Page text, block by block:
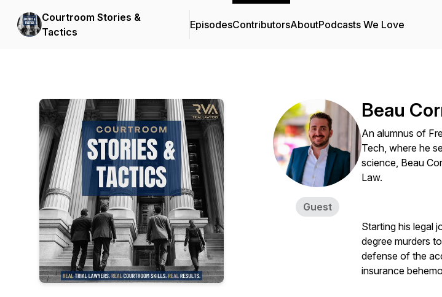
Courtroom Stories &
Tactics
EpisodesContributorsAboutPodcasts We Love
Guest
Beau
An alumnus of
Tech, where he
science, Beau
Law.
Starting his legal
degree murders
defense of the
insurance